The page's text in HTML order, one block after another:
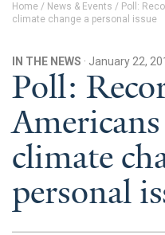
About YPCCC
Yale Climate Connections
Our Team
Employment
Student Employment
Contact Us
Home / News & Events / Poll:
climate change a personal issue
IN THE NEWS · January 22,
Poll:
climate
personal